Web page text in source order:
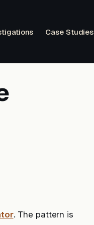
Case Studies
. The pattern is